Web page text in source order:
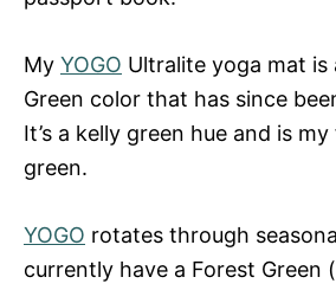
My YOGO Ultralite yoga mat is
Green color that has since
It’s a kelly green hue and is
green.
YOGO rotates through
currently have a Forest Green